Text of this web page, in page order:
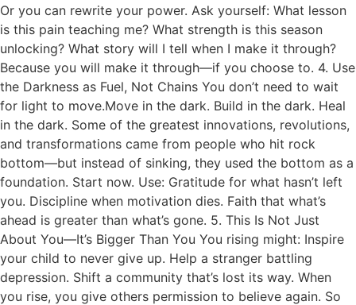
Or you can rewrite your power. Ask yourself: What lesson
is this pain teaching me? What strength is this season
unlocking? What story will I tell when I make it through?
Because you will make it through—if you choose to. 4. Use
the Darkness as Fuel, Not Chains You don’t need to wait
for light to move.Move in the dark. Build in the dark. Heal
in the dark. Some of the greatest innovations, revolutions,
and transformations came from people who hit rock
bottom—but instead of sinking, they used the bottom as a
foundation. Start now. Use: Gratitude for what hasn’t left
you. Discipline when motivation dies. Faith that what’s
ahead is greater than what’s gone. 5. This Is Not Just
About You—It’s Bigger Than You You rising might: Inspire
your child to never give up. Help a stranger battling
depression. Shift a community that’s lost its way. When
you rise, you give others permission to believe again. So